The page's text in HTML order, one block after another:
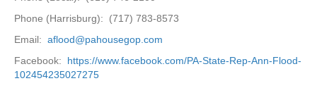
Phone (Harrisburg): (717) 783-8573
Email: aflood@pahousegop.com
Facebook: https://www.facebook.com/PA-State-Rep-Ann-Flood-
102454235027275